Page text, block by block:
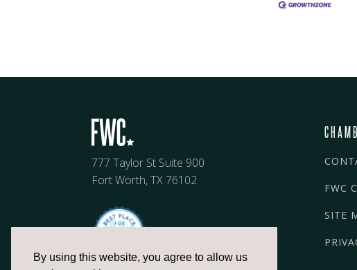
By using this website, you agree to allow us
777 Taylor St Suite 900
Fort Worth, TX 76102
FWC
SITE